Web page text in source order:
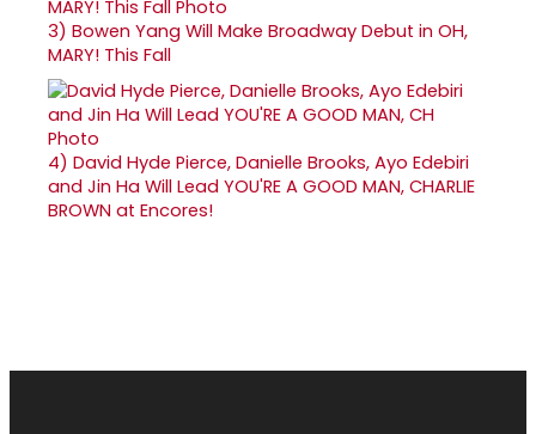
3) Bowen Yang Will Make Broadway Debut in OH,
MARY! This Fall
4) David Hyde Pierce, Danielle Brooks, Ayo Edebiri
and Jin Ha Will Lead YOU'RE A GOOD MAN, CHARLIE
BROWN at Encores!